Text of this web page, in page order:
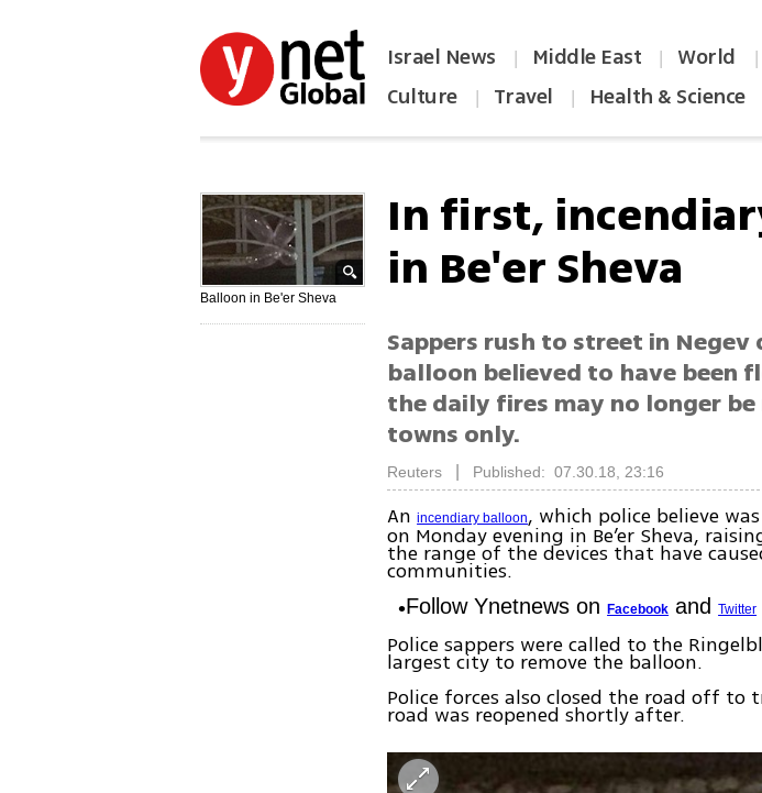
Israel News | Middle East | World |
Culture | Travel | Health & Science
Balloon in Be'er Sheva
In first,
in Be'er Sheva
Sappers rush to street in
balloon believed to have been
the daily fires may no longer
towns only.
Reuters Published: 07.30.18, 23:16
Anincendiary balloon, which police believe
on Monday evening in Be’er Sheva,
the range of the devices that have
communities.
Follow Ynetnews onFacebook andTwitter
Police sappers were called to the
largest city to remove the balloon.
Police forces also closed the road off to
road was reopened shortly after.